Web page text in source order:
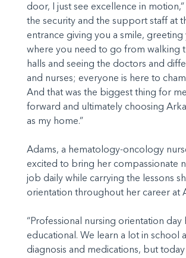
door, I just see excellence in motion,”
the security and the support staff at
entrance giving you a smile,
where you need to go from walking
halls and seeing the doctors and
and nurses; everyone is here to
And that was the biggest thing for
forward and ultimately choosing
as my home.”
Adams, a hematology-oncology
excited to bring her compassionate
job daily while carrying the lessons
orientation throughout her career at
“Professional nursing orientation day
educational. We learn a lot in school
diagnosis and medications, but today